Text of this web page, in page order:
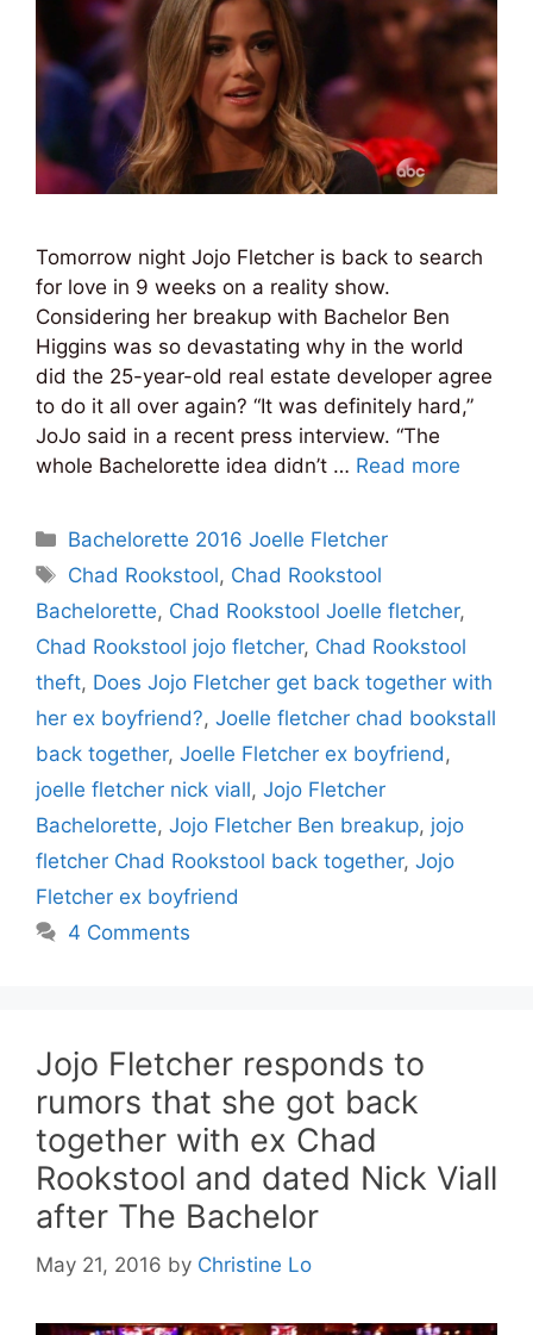
Tomorrow night Jojo Fletcher is back to search
for love in 9 weeks on a reality show.
Considering her breakup with Bachelor Ben
Higgins was so devastating why in the world
did the 25-year-old real estate developer agree
to do it all over again? “It was definitely hard,”
JoJo said in a recent press interview. “The
whole Bachelorette idea didn’t … Read more
Categories
Bachelorette 2016 Joelle Fletcher
Tags
Chad Rookstool, Chad Rookstool
Bachelorette, Chad Rookstool Joelle fletcher,
Chad Rookstool jojo fletcher, Chad Rookstool
theft, Does Jojo Fletcher get back together with
her ex boyfriend?, Joelle fletcher chad bookstall
back together, Joelle Fletcher ex boyfriend,
joelle fletcher nick viall, Jojo Fletcher
Bachelorette, Jojo Fletcher Ben breakup, jojo
fletcher Chad Rookstool back together, Jojo
Fletcher ex boyfriend
4 Comments
Jojo Fletcher responds to
rumors that she got back
together with ex Chad
Rookstool and dated Nick Viall
after The Bachelor
May 21, 2016 by Christine Lo